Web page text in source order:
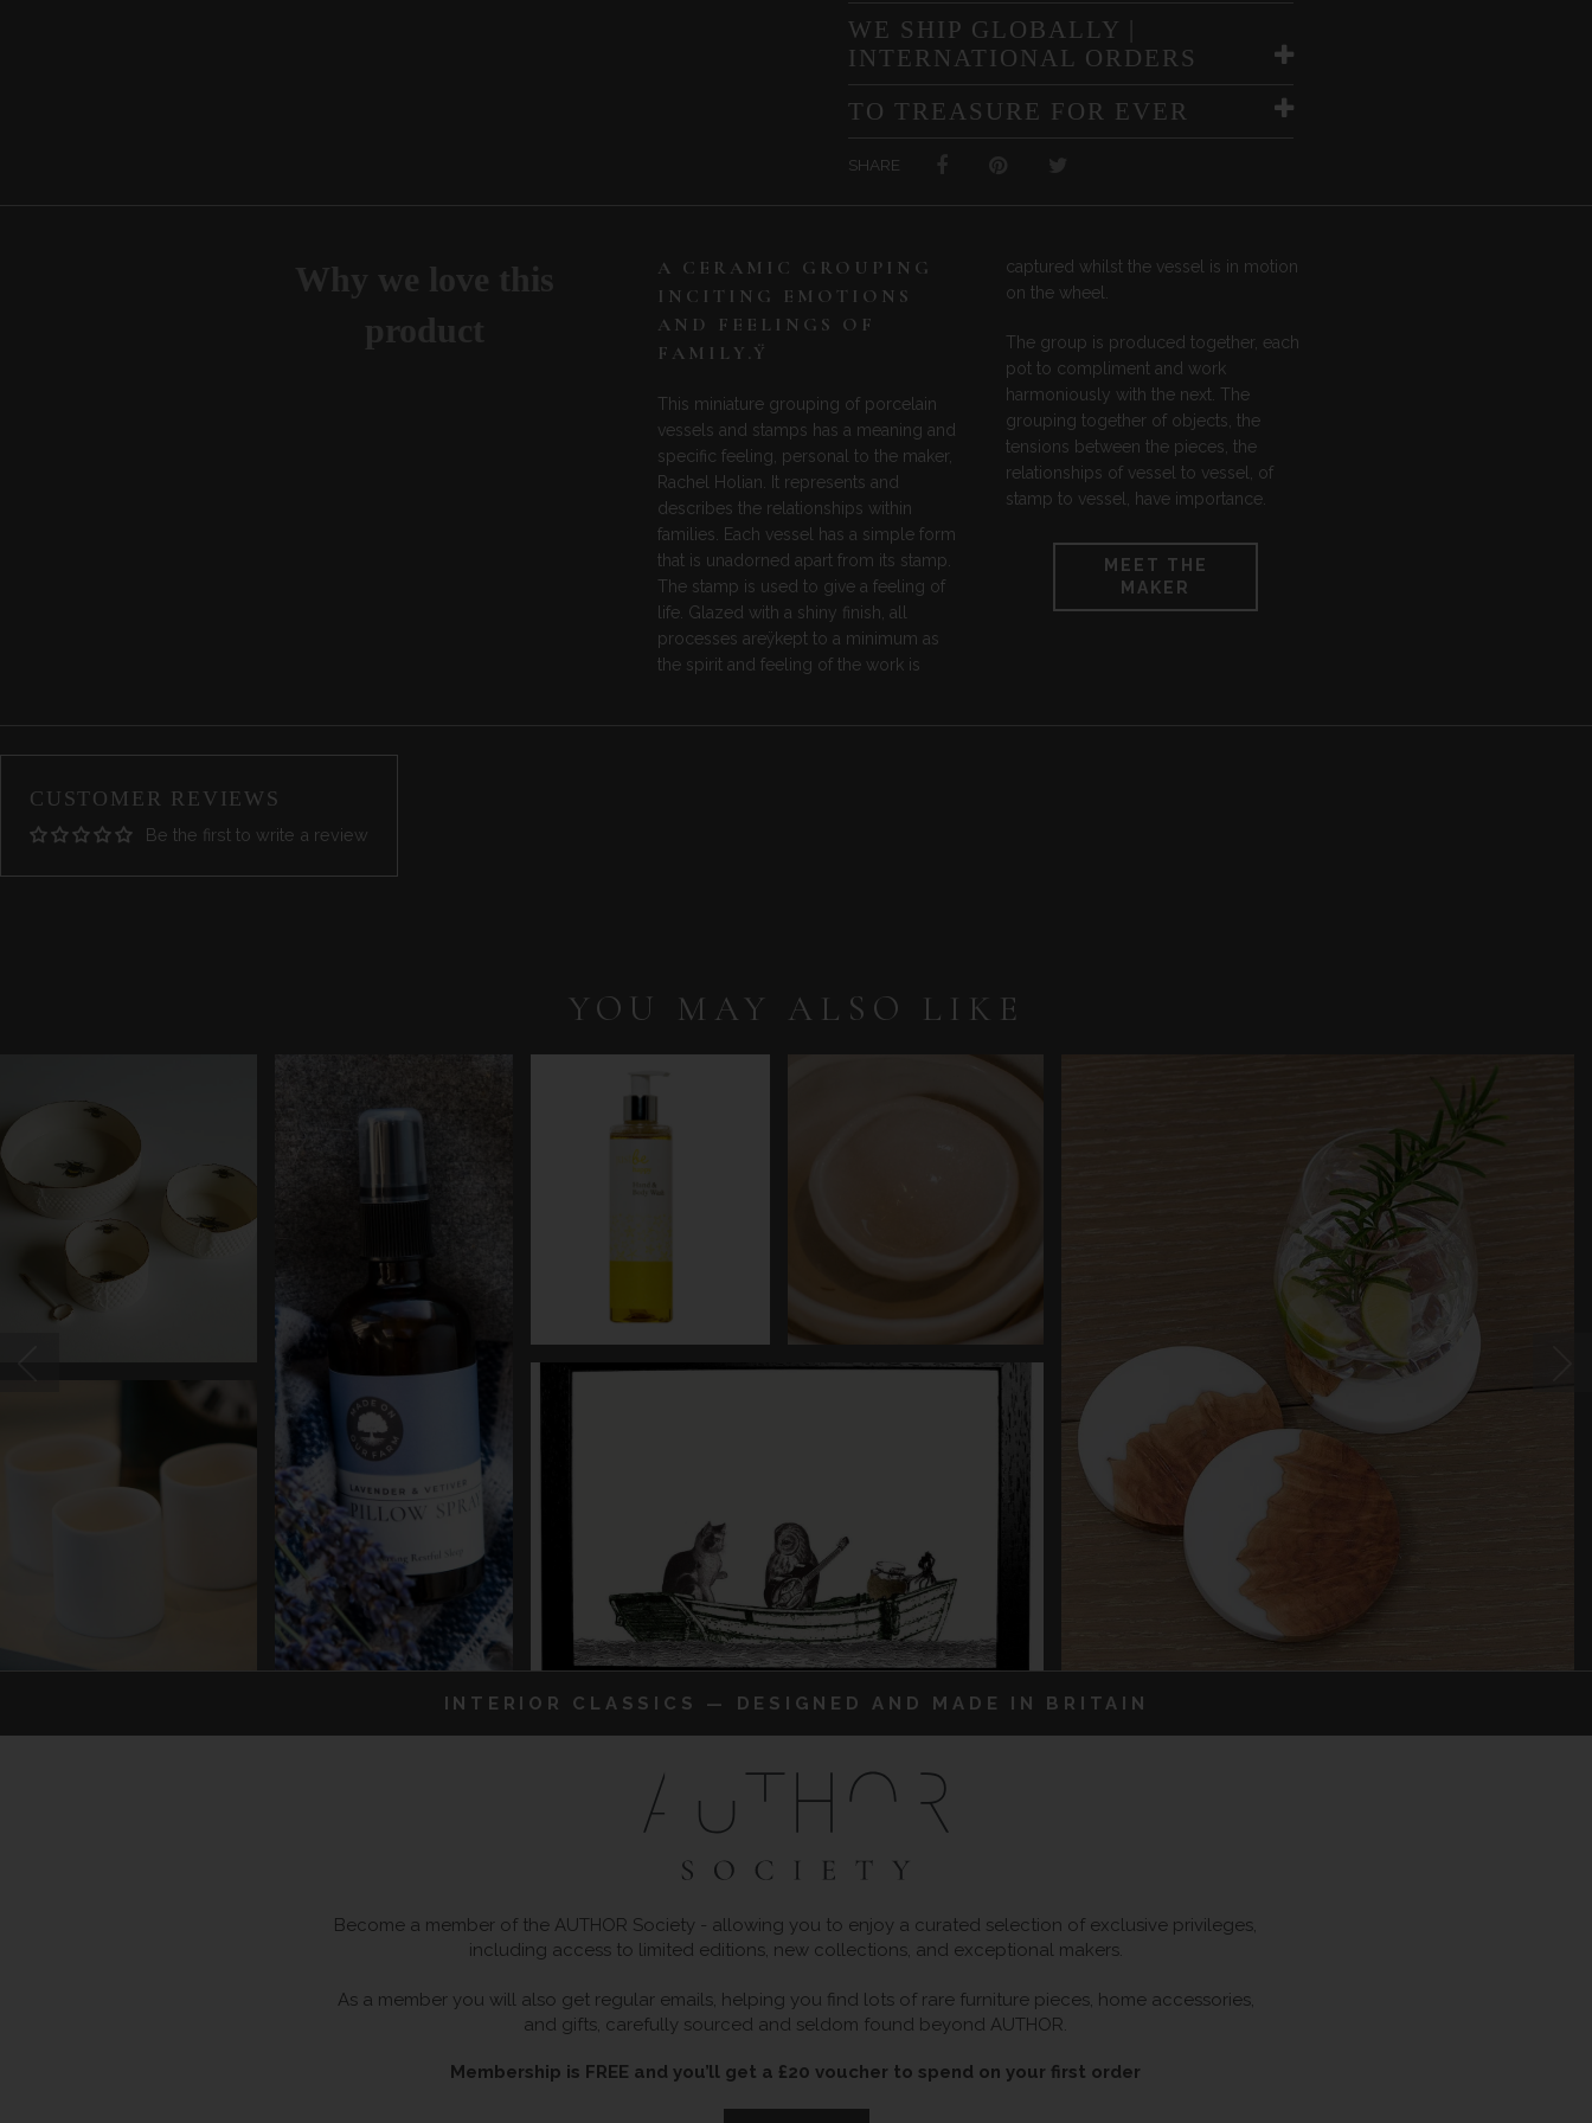
WE SHIP GLOBALLY |
INTERNATIONAL ORDERS
TO TREASURE FOR EVER
SHARE
A CERAMIC GROUPING
INCITING EMOTIONS
AND FEELINGS OF
FAMILY.Ÿ
This miniature grouping of porcelain
vessels and stamps has a meaning and
specific feeling, personal to the maker,
Rachel Holian. It represents and
describes the relationships within
families. Each vessel has a simple form
that is unadorned apart from its stamp.
The stamp is used to give a feeling of
life. Glazed with a shiny finish, all
processes areÿkept to a minimum as
the spirit and feeling of the work is
captured whilst the vessel is in motion
on the wheel.
The group is produced together, each
pot to compliment and work
harmoniously with the next. The
grouping together of objects, the
tensions between the pieces, the
relationships of vessel to vessel, of
stamp to vessel, have importance.
MEET THE
MAKER
CUSTOMER REVIEWS
Be the first to write a review
YOU MAY ALSO LIKE
INTERIOR CLASSICS — DESIGNED AND MADE IN BRITAIN
Become a member of the AUTHOR Society - allowing you to enjoy a curated selection of exclusive privileges,
including access to limited editions, new collections, and exceptional makers.
As a member you will also get regular emails, helping you find lots of rare furniture pieces, home accessories,
and gifts, carefully sourced and seldom found beyond AUTHOR.
Membership is FREE and you’ll get a £20 voucher to spend on your first order